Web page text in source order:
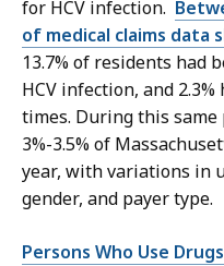
for HCV infection.
of medical claims data
13.7% of residents had
HCV infection, and
times. During this
3%-3.5% of
year, with variations in
gender, and payer type.
Persons Who Use